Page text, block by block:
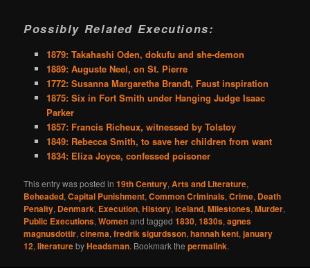
Possibly Related Executions:
1879: Takahashi Oden, dokufu and she-demon
1889: Auguste Neel, on St. Pierre
1772: Susanna Margaretha Brandt, Faust inspiration
1875: Six in Fort Smith under Hanging Judge Isaac
Parker
1857: Francis Richeux, witnessed by Tolstoy
1849: Rebecca Smith, to save her children from want
1834: Eliza Joyce, confessed poisoner
This entry was posted in19th Century,Arts and Literature,
Beheaded,Capital Punishment,Common Criminals,Crime, Death
Penalty, Denmark, Execution,History,Iceland,Milestones,Murder,
Public Executions,Womenand tagged1830,1830s,agnes
magnusdottir,cinema,fredrik sigurdsson,hannah kent,january
12,literaturebyHeadsman. Bookmark thepermalink.